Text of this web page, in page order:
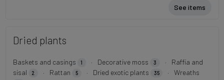
See items
Dried plants
Baskets and casings 1 · Decorative moss 3 ·
Raffia and
sisal
2 · Rattan 5 · Dried exotic plants 35 · Wreaths